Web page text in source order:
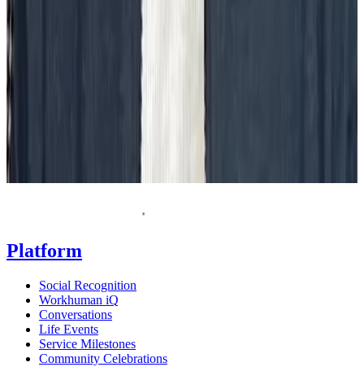
Request a demo
Platform
Social Recognition
Workhuman iQ
Conversations
Life Events
Service Milestones
Community Celebrations